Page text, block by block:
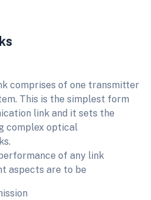
comprises of one transmitter
This is the simplest form
link and it sets the
complex optical
of any link
aspects are to be